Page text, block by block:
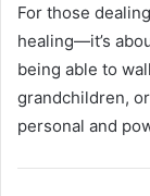
For those
healing—it’s
being able to
grandchildren,
personal and